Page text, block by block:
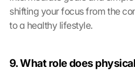
shifting your focus from the
to a healthy lifestyle.
9. What role does